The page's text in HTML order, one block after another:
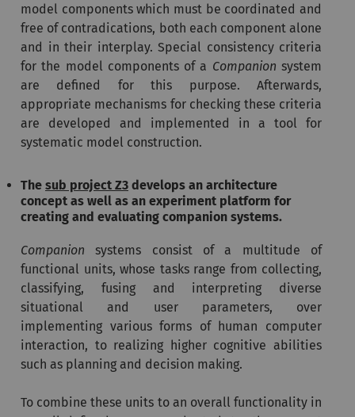
model components which must be coordinated and
free of contradications, both each component alone
and in their interplay. Special consistency criteria
for the model components of a Companion system
are defined for this purpose. Afterwards,
appropriate mechanisms for checking these criteria
are developed and implemented in a tool for
systematic model construction.
The sub project Z3 develops an architecture
concept as well as an experiment platform for
creating and evaluating companion systems.
Companion systems consist of a multitude of
functional units, whose tasks range from collecting,
classifying, fusing and interpreting diverse
situational and user parameters, over
implementing various forms of human computer
interaction, to realizing higher cognitive abilities
such as planning and decision making.
To combine these units to an overall functionality in